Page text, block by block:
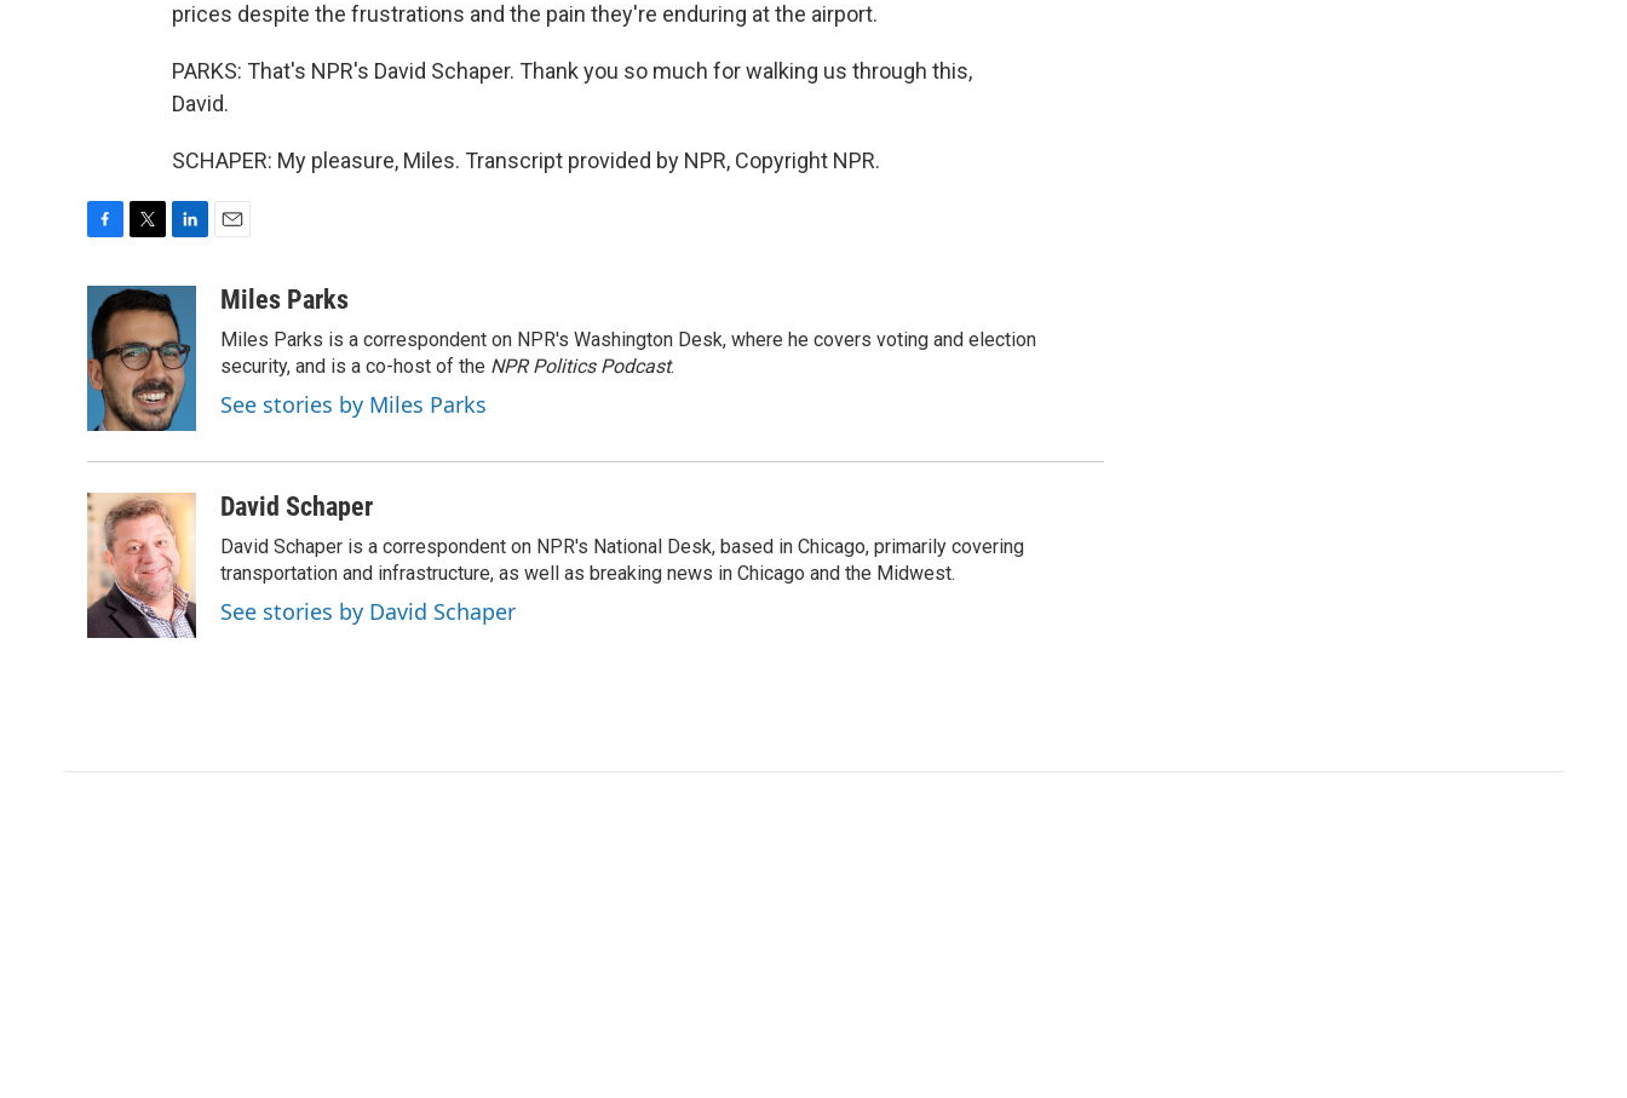
prices despite the frustrations and the pain they're enduring at the airport.
PARKS: That's NPR's David Schaper. Thank you so much for walking us through this,
David.
SCHAPER: My pleasure, Miles. Transcript provided by NPR, Copyright NPR.
e
b
o
o
i
t
t
e
r
n
k
e
d
I
n
aMiles Parks
Miles Parks is a correspondent on NPR's Washington Desk, where he covers voting and election
security, and is a co-host of the NPR Politics Podcast.
See stories by Miles Parks
David Schaper
David Schaper is a correspondent on NPR's National Desk, based in Chicago, primarily covering
transportation and infrastructure, as well as breaking news in Chicago and the Midwest.
See stories by David Schaper